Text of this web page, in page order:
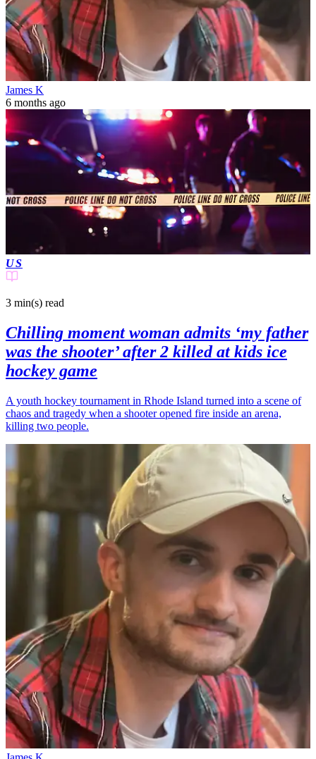
James K
6 months ago
US
3 min(s) read
Chilling moment woman admits ‘my father
was the shooter’ after 2 killed at kids ice
hockey game
A youth hockey tournament in Rhode Island turned into a scene of
chaos and tragedy when a shooter opened fire inside an arena,
killing two people.